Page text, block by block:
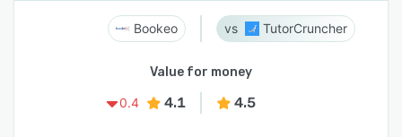
Bookeo TutorCruncher
Value for money
0.4
4.1 4.5